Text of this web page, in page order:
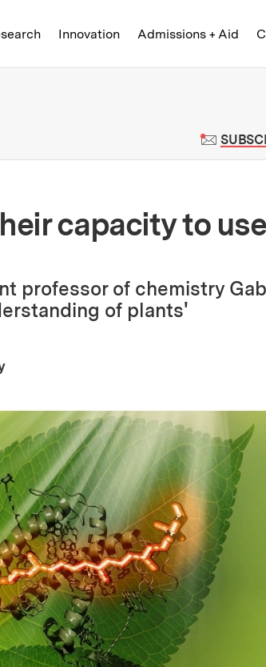
Innovation Admissions + Aid
| Massachusetts
capacity to use
professor of chemistry
of plants'